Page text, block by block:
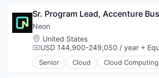
Finance
Financial Management
Financial Services
Financial Software
Fintech
Invoice Processing
Data & Analytics
Drug Discovery
Health Care
Healthcare
Science and Engineering
Software
Sr. Program Lead, Accenture
Neon
Location:
United States
Compensation:
USD 144,900-249,050 / year +
Senior Cloud Cloud Computing
Cloud services(SaaS)